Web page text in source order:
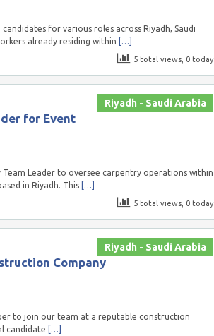
for various roles across Riyadh, Saudi
already residing within […]
5 total views, 0 today
Riyadh - Saudi Arabia
for Event
Team Leader to oversee carpentry operations within
in Riyadh. This […]
5 total views, 0 today
Riyadh - Saudi Arabia
Company
to join our team at a reputable construction
candidate […]